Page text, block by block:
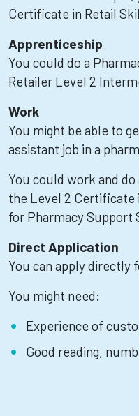
Certificate in Retail
Apprenticeship
You could do a
Retailer Level 2
Work
You might be able to
assistant job in a
You could work and
the Level 2 Certificate
for Pharmacy Support
Direct Application
You can apply directly
You might need:
Experience of
Good reading,